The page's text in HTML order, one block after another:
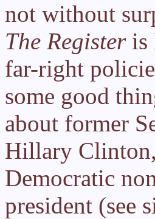
not without
The Registeris
far-right
some good
about former
Hillary
Democratic
president (see